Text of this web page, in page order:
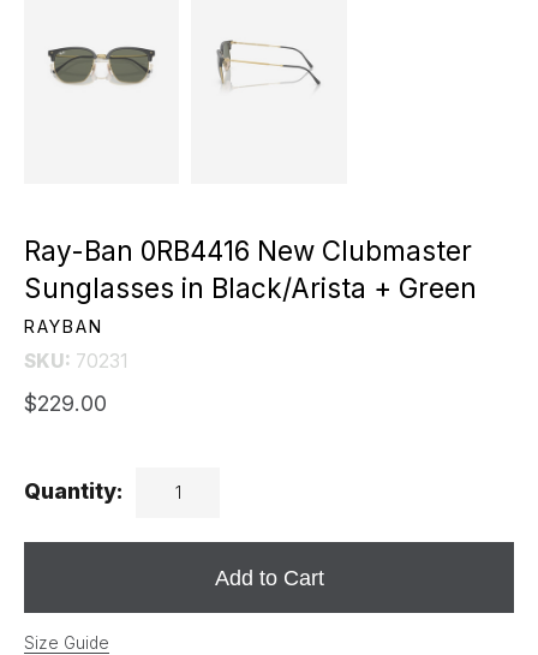
Ray-Ban 0RB4416 New Clubmaster
Sunglasses in Black/Arista + Green
RAYBAN
SKU: 70231
$229.00
Quantity:
Add to Cart
Size Guide